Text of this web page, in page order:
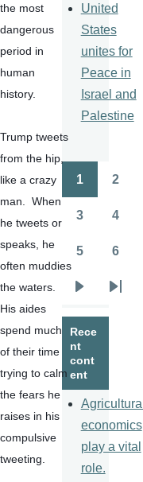
the most
dangerous
period in
human
history.
Trump tweets
from the hip,
like a crazy
man.  When
he tweets or
speaks, he
often muddies
the waters.
His aides
spend much
of their time
trying to calm
the fears he
raises in his
compulsive
tweeting.
United
States
unites for
Peace in
Israel and
Palestine
Pagination
1 2
3 4
5 6
page
Last
Rece
nt
cont
ent
Agricultural
economics
play a vital
role.